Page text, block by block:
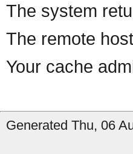
The system
The remote
Your cache
Generated Thu, 06